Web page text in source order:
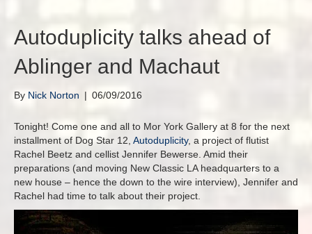
Autoduplicity talks ahead of
Ablinger and Machaut
By Nick Norton | 06/09/2016
Tonight! Come one and all to Mor York Gallery at 8 for the next
installment of Dog Star 12, Autoduplicity, a project of flutist
Rachel Beetz and cellist Jennifer Bewerse. Amid their
preparations (and moving New Classic LA headquarters to a
new house – hence the down to the wire interview), Jennifer and
Rachel had time to talk about their project.